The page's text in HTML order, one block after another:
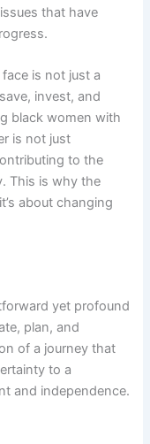
that have
is not just a
invest, and
black women with
is not just
to the
This is why the
about changing
yet profound
plan, and
of a journey that
to a
and independence.